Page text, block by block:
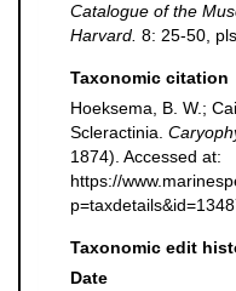
Catalogue of the
Harvard. 8: 25-50,
Taxonomic citation
Hoeksema, B. W.;
Scleractinia.
1874). Accessed at:
https://
Taxonomic edit
Date